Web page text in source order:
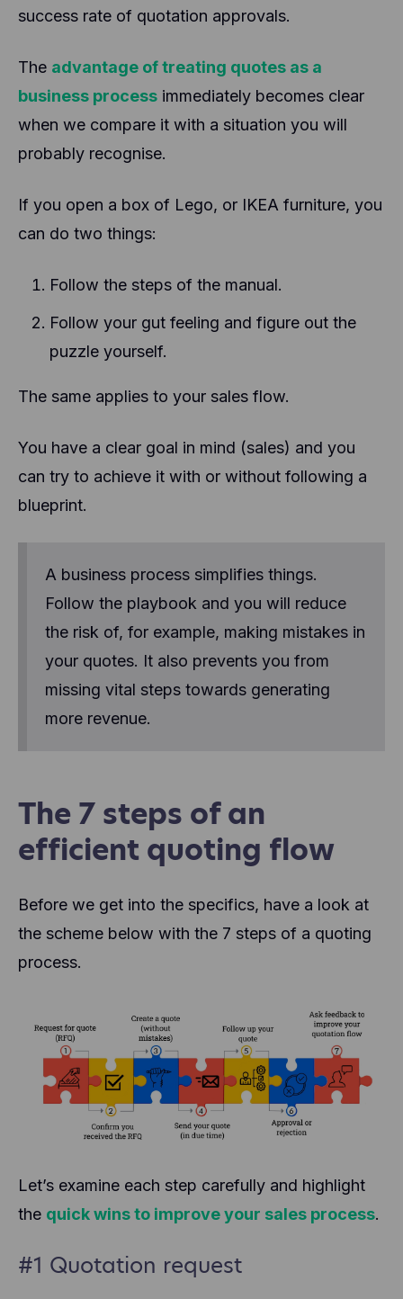
success rate of quotation approvals.
The advantage of treating quotes as a
business process immediately becomes clear
when we compare it with a situation you will
probably recognise.
If you open a box of Lego, or IKEA furniture, you
can do two things:
Follow the steps of the manual.
Follow your gut feeling and figure out the
puzzle yourself.
The same applies to your sales flow.
You have a clear goal in mind (sales) and you
can try to achieve it with or without following a
blueprint.
A business process simplifies things.
Follow the playbook and you will reduce
the risk of, for example, making mistakes in
your quotes. It also prevents you from
missing vital steps towards generating
more revenue.
The 7 steps of an
efficient quoting flow
Before we get into the specifics, have a look at
the scheme below with the 7 steps of a quoting
process.
Let’s examine each step carefully and highlight
the quick wins to improve your sales process.
#1 Quotation request